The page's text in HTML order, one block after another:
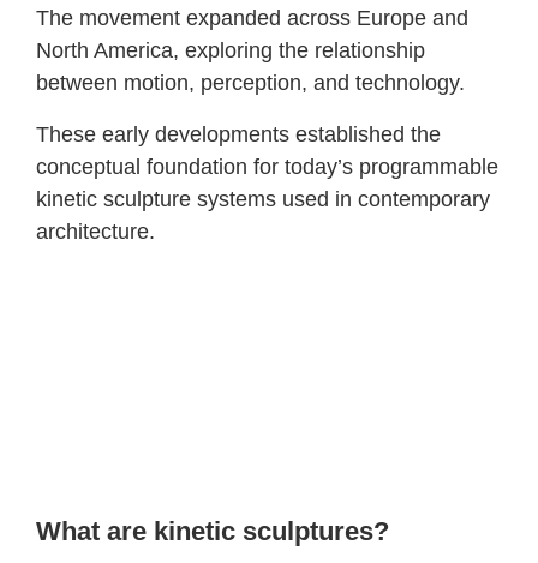
The movement expanded across Europe and
North America, exploring the relationship
between motion, perception, and technology.
These early developments established the
conceptual foundation for today’s programmable
kinetic sculpture systems used in contemporary
architecture.
What are kinetic sculptures?